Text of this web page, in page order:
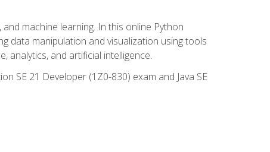
machine learning. In this online Python
data manipulation and visualization using tools
analytics, and artificial intelligence.
SE 21 Developer (1Z0-830) exam and Java SE